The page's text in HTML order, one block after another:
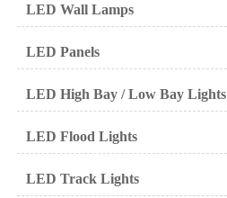
LED Wall Lamps
LED Panels
LED High Bay / Low Bay Lights
LED Flood Lights
LED Track Lights